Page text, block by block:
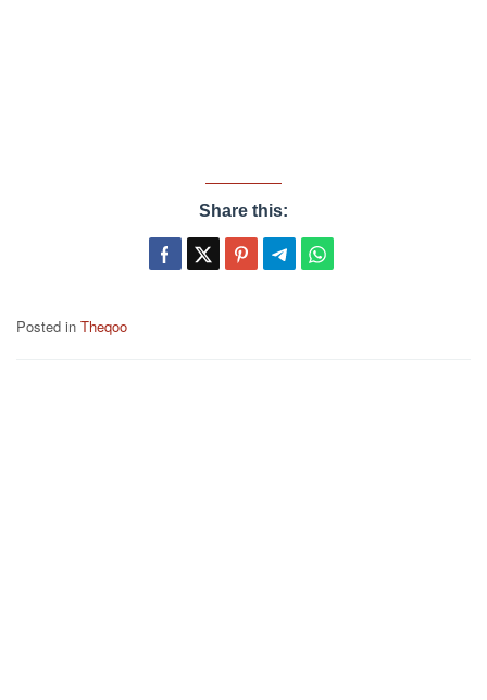
Share this:
Posted in Theqoo